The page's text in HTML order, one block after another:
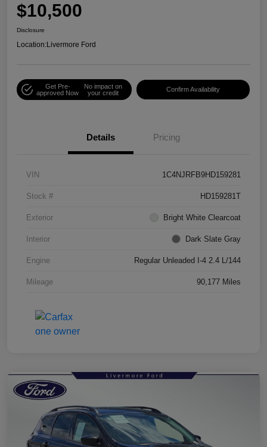
$10,500
Disclosure
Location:Livermore Ford
Get Pre-
approved Now
No impact on
your credit
Confirm Availability
Details Pricing
VIN 1C4NJRFB9HD159281
Stock # HD159281T
Exterior Bright White Clearcoat
Interior Dark Slate Gray
Engine Regular Unleaded I-4 2.4 L/144
Mileage 90,177 Miles